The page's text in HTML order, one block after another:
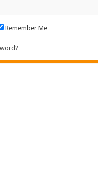
Remember Me